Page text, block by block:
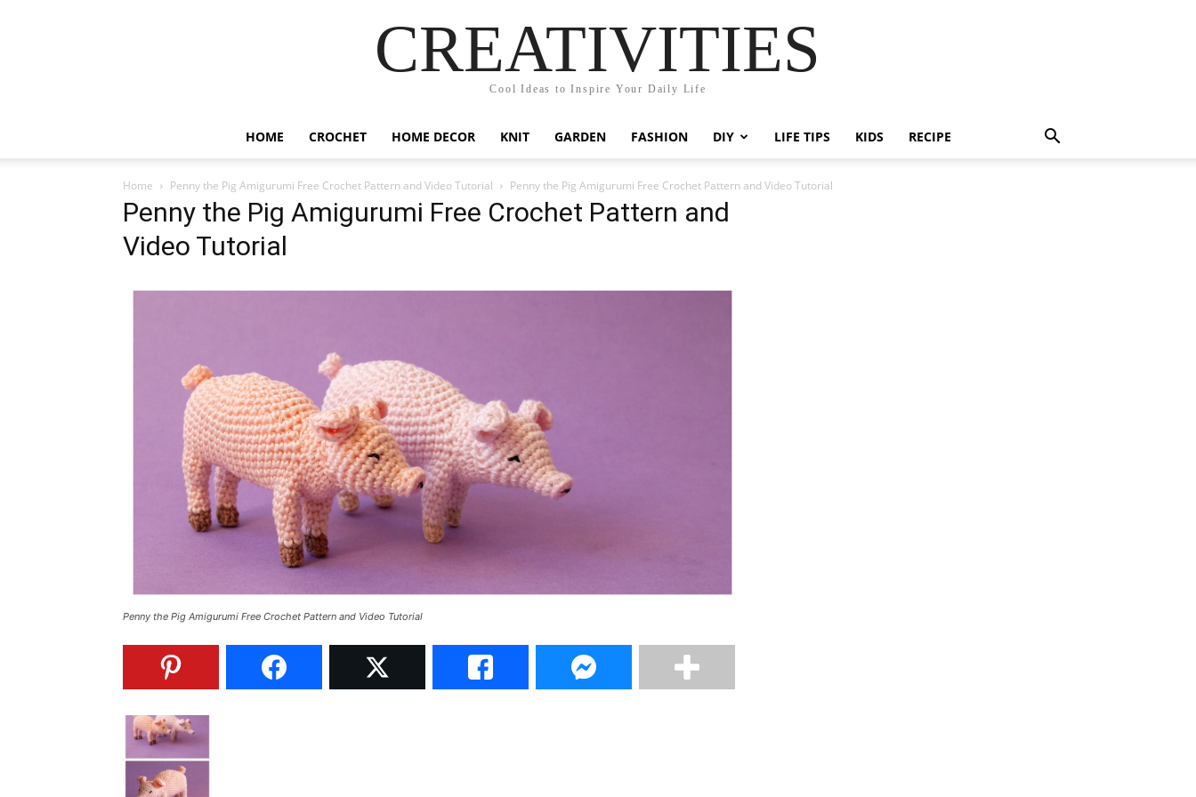
CREATIVITIES
Cool Ideas to Inspire Your Daily Life
HOME CROCHET HOME DECOR KNIT GARDEN FASHION DIY LIFE TIPS KIDS RECIPE
Home Penny the Pig Amigurumi Free Crochet Pattern and Video Tutorial Penny the Pig Amigurumi Free Crochet Pattern and Video Tutorial
Penny the Pig Amigurumi Free Crochet Pattern and
Video Tutorial
Penny the Pig Amigurumi Free Crochet Pattern and Video Tutorial